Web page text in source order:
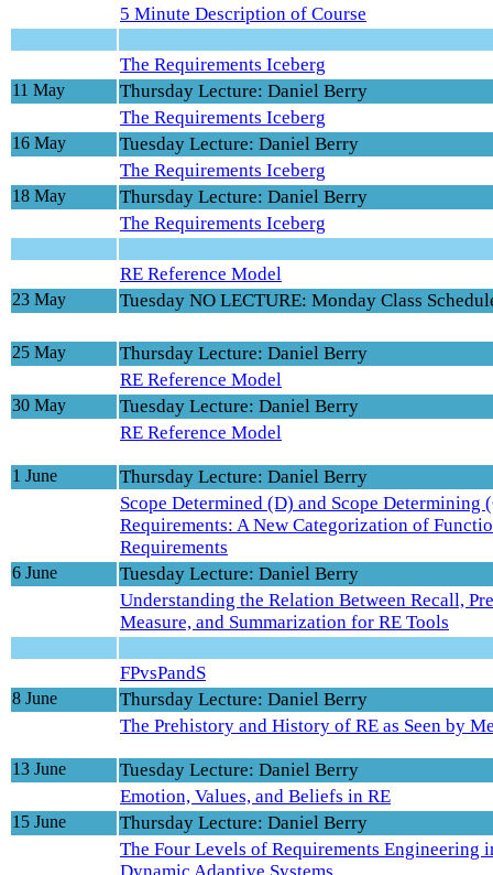
5 Minute Description of Course
The Requirements Iceberg
11 May
Thursday Lecture: Daniel Berry
The Requirements Iceberg
16 May
Tuesday Lecture: Daniel Berry
The Requirements Iceberg
18 May
Thursday Lecture: Daniel Berry
The Requirements Iceberg
RE Reference Model
23 May Tuesday NO LECTURE: Monday Class
25 May
Thursday Lecture: Daniel Berry
RE Reference Model
30 May
Tuesday Lecture: Daniel Berry
RE Reference Model
1 June
Thursday Lecture: Daniel Berry
Scope Determined (D) and Scope Determining
Requirements: A New Categorization of
Requirements
6 June
Tuesday Lecture: Daniel Berry
Understanding the Relation Between Recall,
Measure, and Summarization for RE Tools
FPvsPandS
8 June
Thursday Lecture: Daniel Berry
The Prehistory and History of RE as Seen by
13 June
Tuesday Lecture: Daniel Berry
Emotion, Values, and Beliefs in RE
15 June
Thursday Lecture: Daniel Berry
The Four Levels of Requirements Engineering